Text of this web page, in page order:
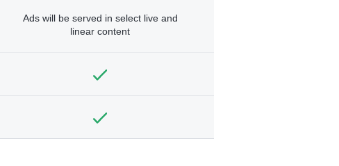
Ads will be served in select live and
linear content